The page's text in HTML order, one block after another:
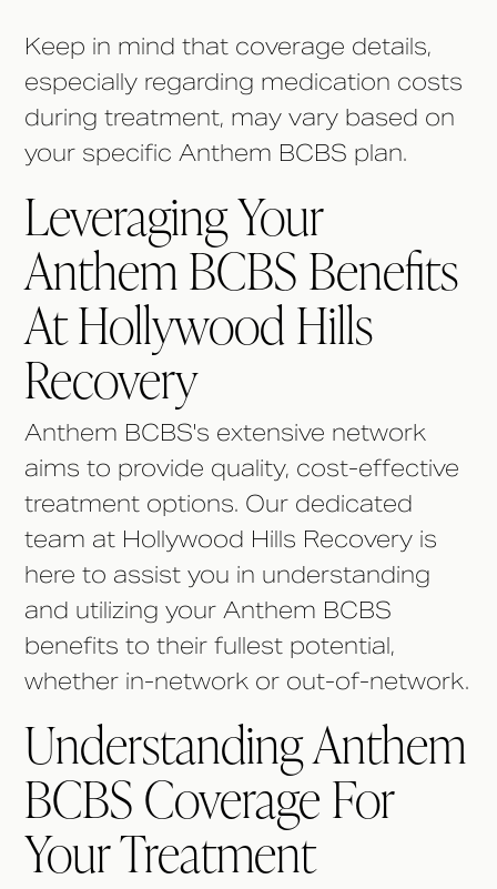
Keep in mind that coverage details,
especially regarding medication costs
during treatment, may vary based on
your specific Anthem BCBS plan.
Leveraging Your
Anthem BCBS Benefits
At Hollywood Hills
Recovery
Anthem BCBS's extensive network
aims to provide quality, cost-effective
treatment options. Our dedicated
team at Hollywood Hills Recovery is
here to assist you in understanding
and utilizing your Anthem BCBS
benefits to their fullest potential,
whether in-network or out-of-network.
Understanding Anthem
BCBS Coverage For
Your Treatment